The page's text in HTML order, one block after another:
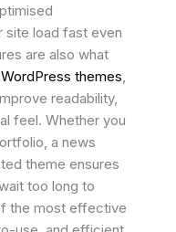
site load fast even
are also what
themes,
readability,
feel. Whether you
a news
theme ensures
too long to
the most effective